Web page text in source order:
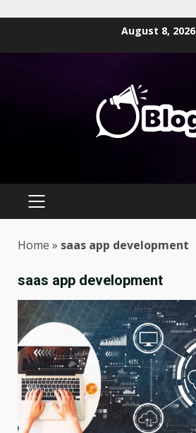
August 8, 2026
PRIMARY
Home » saas app development
saas app development